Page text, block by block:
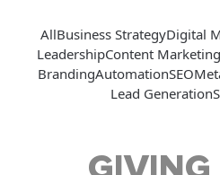
AllBusiness StrategyDigital
LeadershipContent Marketing
BrandingAutomationSEO
Lead Generation